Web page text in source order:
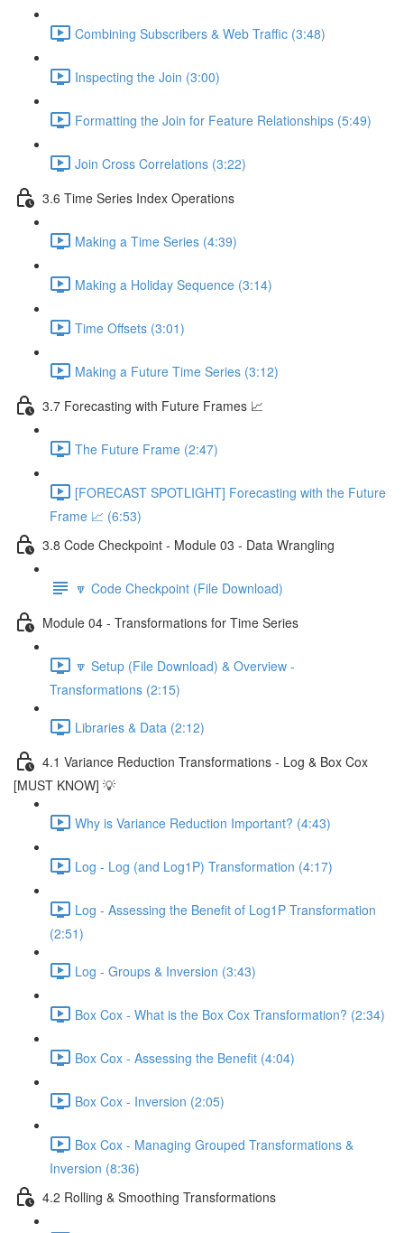
Combining Subscribers & Web Traffic (3:48)
Inspecting the Join (3:00)
Formatting the Join for Feature Relationships (5:49)
Join Cross Correlations (3:22)
3.6 Time Series Index Operations
Making a Time Series (4:39)
Making a Holiday Sequence (3:14)
Time Offsets (3:01)
Making a Future Time Series (3:12)
3.7 Forecasting with Future Frames 📈
The Future Frame (2:47)
[FORECAST SPOTLIGHT] Forecasting with the Future
Frame 📈 (6:53)
3.8 Code Checkpoint - Module 03 - Data Wrangling
🔽 Code Checkpoint (File Download)
Module 04 - Transformations for Time Series
🔽 Setup (File Download) & Overview -
Transformations (2:15)
Libraries & Data (2:12)
4.1 Variance Reduction Transformations - Log & Box Cox
[MUST KNOW] 💡
Why is Variance Reduction Important? (4:43)
Log - Log (and Log1P) Transformation (4:17)
Log - Assessing the Benefit of Log1P Transformation
(2:51)
Log - Groups & Inversion (3:43)
Box Cox - What is the Box Cox Transformation? (2:34)
Box Cox - Assessing the Benefit (4:04)
Box Cox - Inversion (2:05)
Box Cox - Managing Grouped Transformations &
Inversion (8:36)
4.2 Rolling & Smoothing Transformations